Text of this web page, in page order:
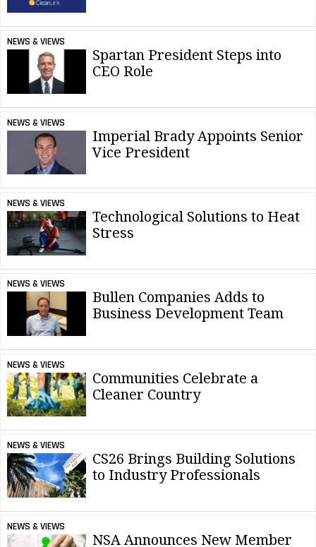
NEWS & VIEWS
Spartan President Steps into
CEO Role
NEWS & VIEWS
Imperial Brady Appoints Senior
Vice President
NEWS & VIEWS
Technological Solutions to Heat
Stress
NEWS & VIEWS
Bullen Companies Adds to
Business Development Team
NEWS & VIEWS
Communities Celebrate a
Cleaner Country
NEWS & VIEWS
CS26 Brings Building Solutions
to Industry Professionals
NEWS & VIEWS
NSA Announces New Member